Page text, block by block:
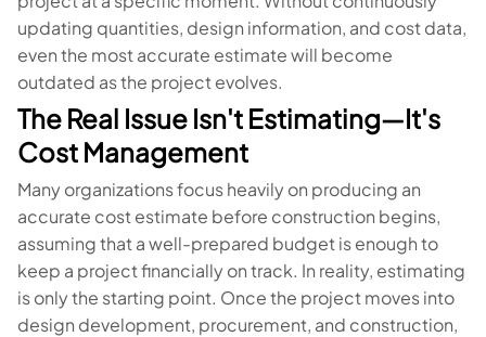
updating quantities, design information, and cost data,
even the most accurate estimate will become
outdated as the project evolves.
The Real Issue Isn't Estimating—It's
Cost Management
Many organizations focus heavily on producing an
accurate cost estimate before construction begins,
assuming that a well-prepared budget is enough to
keep a project financially on track. In reality, estimating
is only the starting point. Once the project moves into
design development, procurement, and construction,